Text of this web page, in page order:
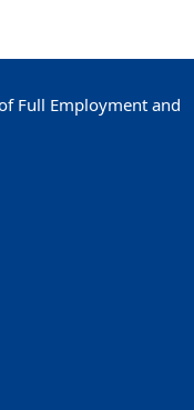
Full Employment and